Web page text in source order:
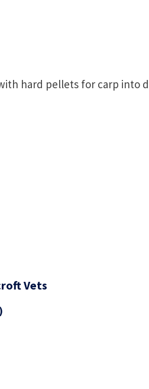
hard pellets for carp into
Vets